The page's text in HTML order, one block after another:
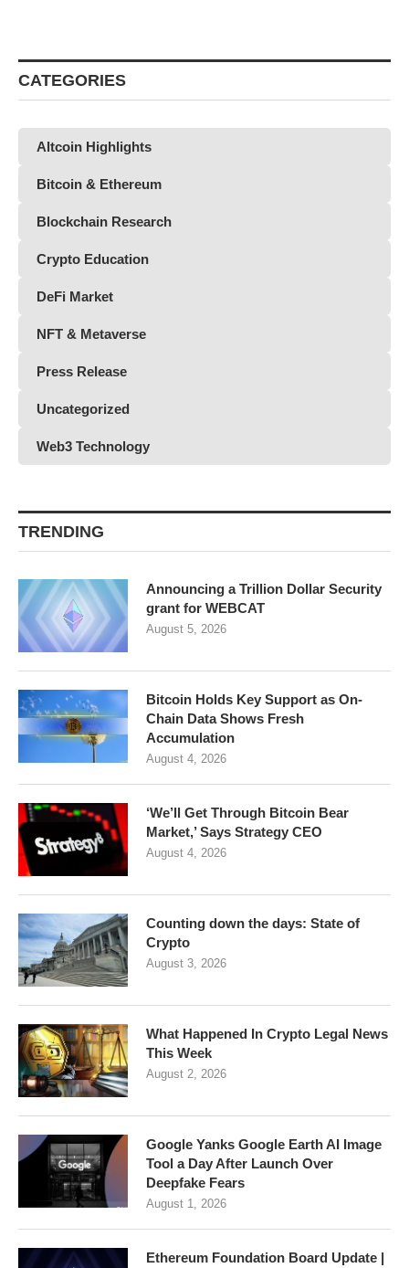
CATEGORIES
Altcoin Highlights
Bitcoin & Ethereum
Blockchain Research
Crypto Education
DeFi Market
NFT & Metaverse
Press Release
Uncategorized
Web3 Technology
TRENDING
Announcing a Trillion Dollar Security
grant for WEBCAT
August 5, 2026
Bitcoin Holds Key Support as On-
Chain Data Shows Fresh
Accumulation
August 4, 2026
‘We’ll Get Through Bitcoin Bear
Market,’ Says Strategy CEO
August 4, 2026
Counting down the days: State of
Crypto
August 3, 2026
What Happened In Crypto Legal News
This Week
August 2, 2026
Google Yanks Google Earth AI Image
Tool a Day After Launch Over
Deepfake Fears
August 1, 2026
Ethereum Foundation Board Update |